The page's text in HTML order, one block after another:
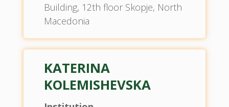
Building, 12th floor Skopje, North
Macedonia
KATERINA
KOLEMISHEVSKA